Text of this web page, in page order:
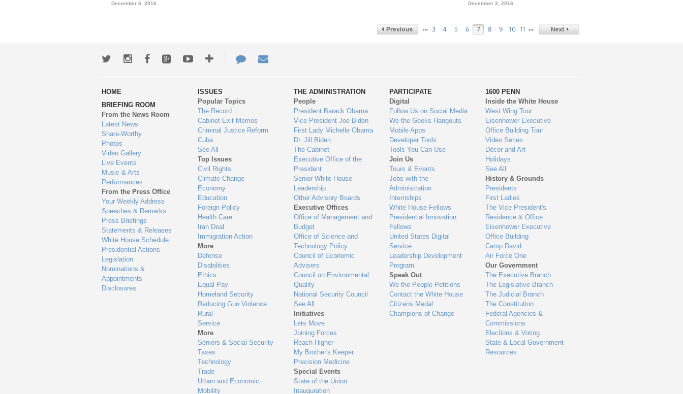
December 6, 2016 December 3, 2016
… 3 4 5 6 7 8 9 10 11 …